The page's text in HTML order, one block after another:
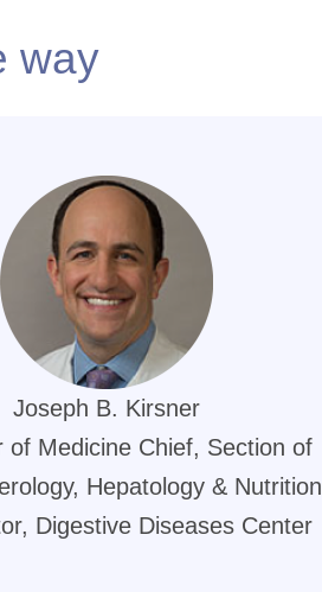
way
Joseph B. Kirsner
of Medicine Chief, Section of
Hepatology & Nutrition
Digestive Diseases Center